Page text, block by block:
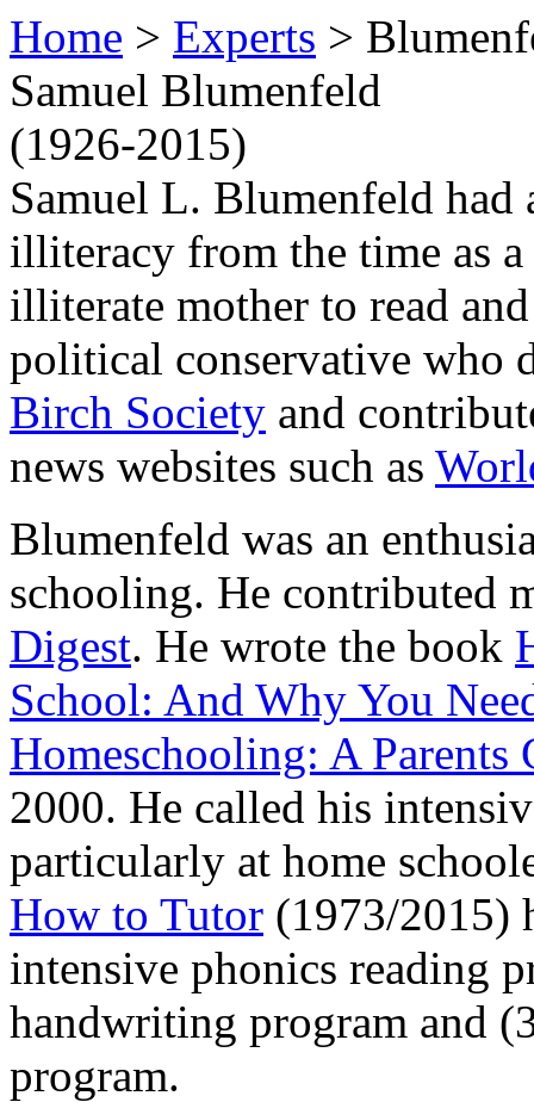
Home > Experts >
Samuel Blumenfeld
(1926-2015)
Samuel L. Blumenfeld
illiteracy from the time as
illiterate mother to read
political conservative
Birch Society and
news websites such as
Blumenfeld was an
schooling. He contributed
Digest. He wrote the book
School: And Why You
Homeschooling: A
2000. He called his
particularly at home
How to Tutor (1973/2015)
intensive phonics reading
handwriting program and
program.